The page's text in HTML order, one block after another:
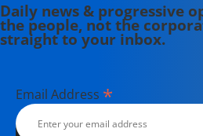
Daily news & progressive
the people, not the
straight to your inbox.
Email Address *